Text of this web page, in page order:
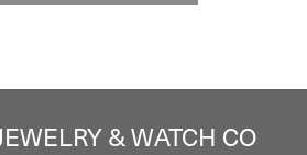
& WATCH CO